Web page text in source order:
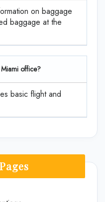
on baggage
baggage at the
office?
basic flight and